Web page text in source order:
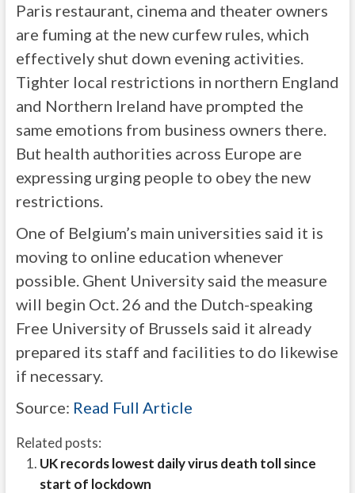
Paris restaurant, cinema and theater owners
are fuming at the new curfew rules, which
effectively shut down evening activities.
Tighter local restrictions in northern England
and Northern Ireland have prompted the
same emotions from business owners there.
But health authorities across Europe are
expressing urging people to obey the new
restrictions.
One of Belgium’s main universities said it is
moving to online education whenever
possible. Ghent University said the measure
will begin Oct. 26 and the Dutch-speaking
Free University of Brussels said it already
prepared its staff and facilities to do likewise
if necessary.
Source: Read Full Article
Related posts:
UK records lowest daily virus death toll since
start of lockdown